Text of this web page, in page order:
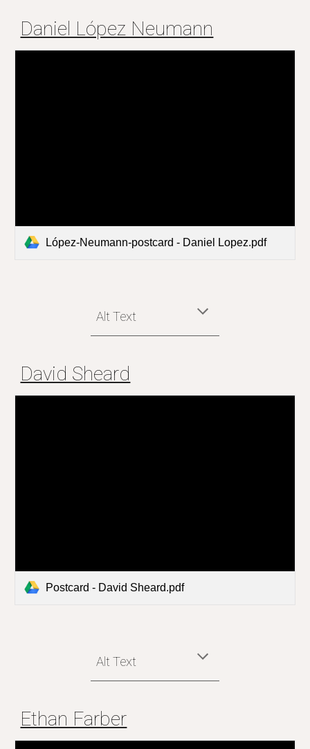
Daniel López Neumann
López-Neumann-postcard - Daniel Lopez.pdf
Alt Text
David Sheard
Postcard - David Sheard.pdf
Alt Text
Ethan Farber